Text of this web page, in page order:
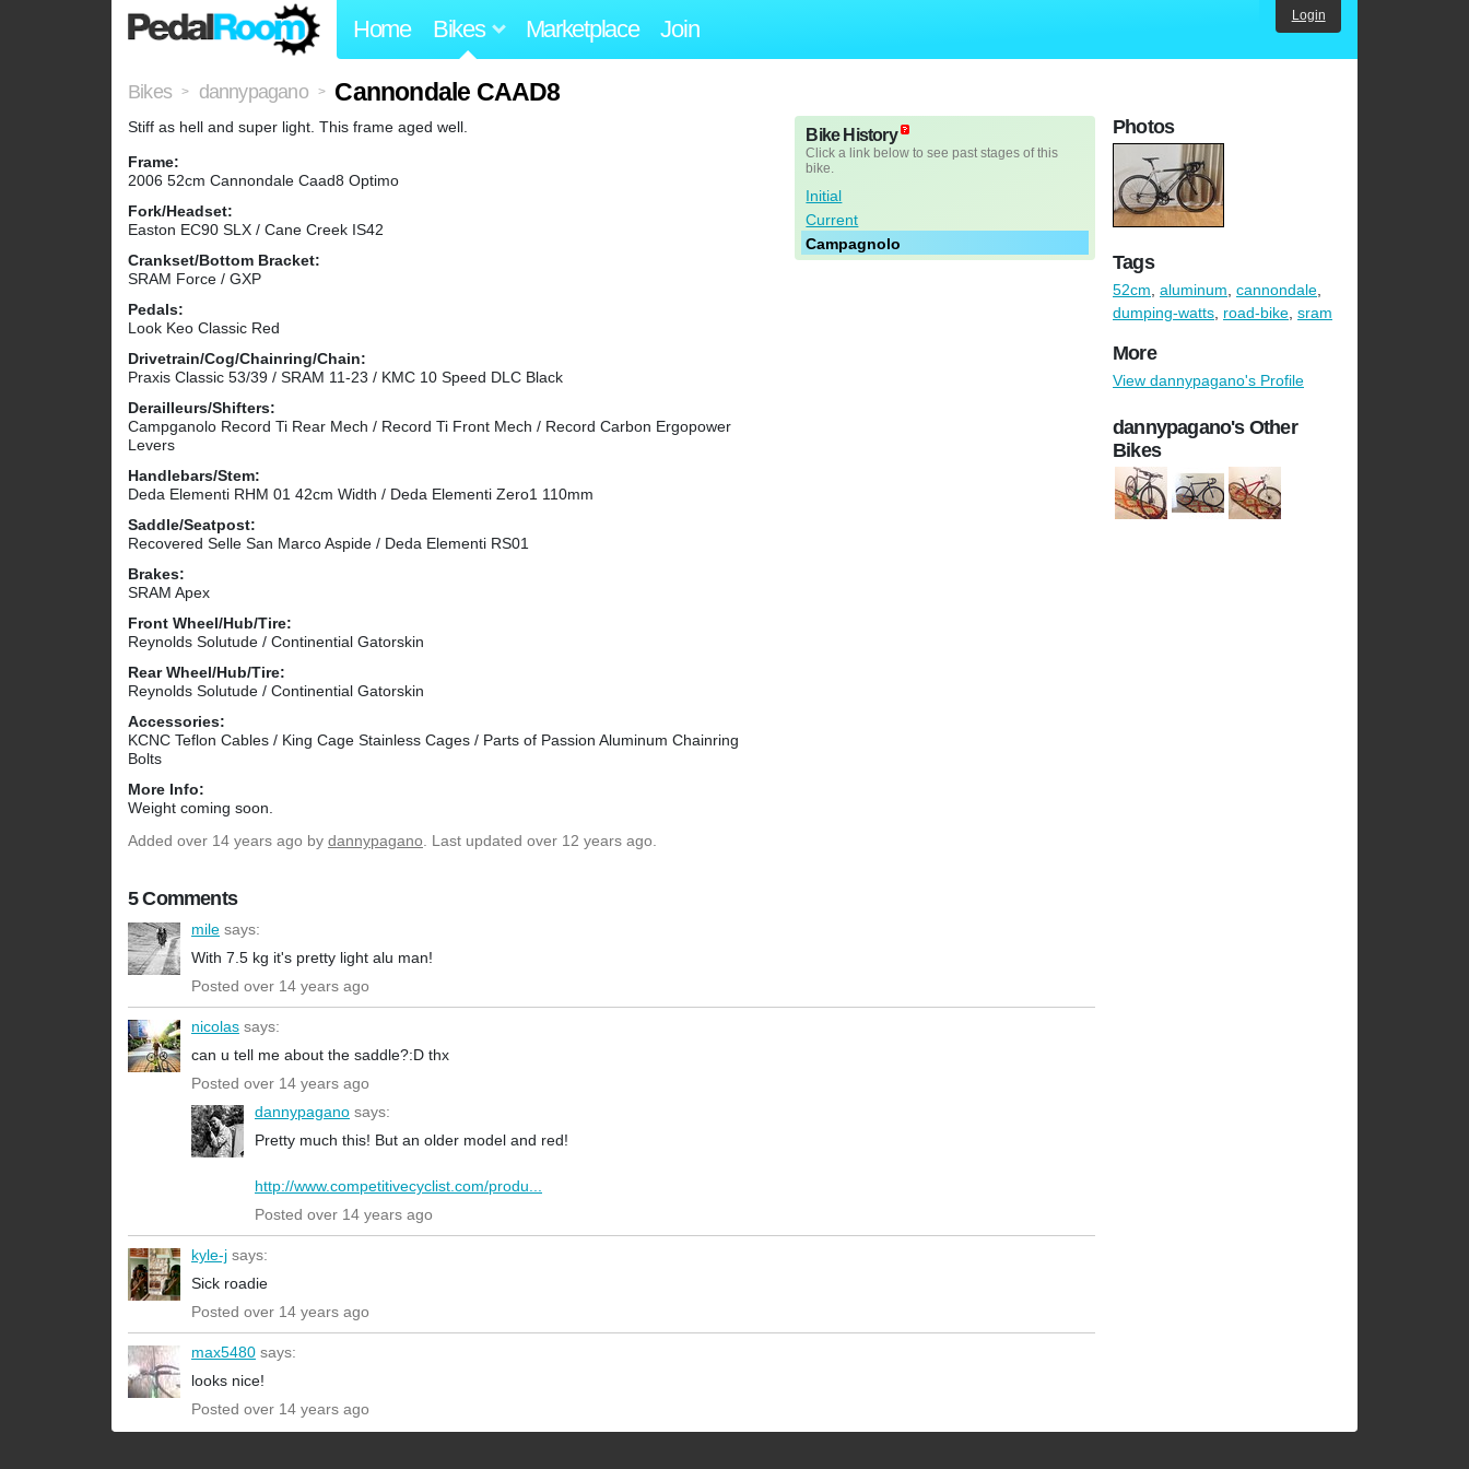
Home Bikes Marketplace Join Login
Bikes > dannypagano > Cannondale CAAD8
Stiff as hell and super light. This frame aged well.
Frame:
2006 52cm Cannondale Caad8 Optimo
Fork/Headset:
Easton EC90 SLX / Cane Creek IS42
Crankset/Bottom Bracket:
SRAM Force / GXP
Pedals:
Look Keo Classic Red
Drivetrain/Cog/Chainring/Chain:
Praxis Classic 53/39 / SRAM 11-23 / KMC 10 Speed DLC Black
Derailleurs/Shifters:
Campganolo Record Ti Rear Mech / Record Ti Front Mech / Record Carbon Ergopower
Levers
Handlebars/Stem:
Deda Elementi RHM 01 42cm Width / Deda Elementi Zero1 110mm
Saddle/Seatpost:
Recovered Selle San Marco Aspide / Deda Elementi RS01
Brakes:
SRAM Apex
Front Wheel/Hub/Tire:
Reynolds Solutude / Continential Gatorskin
Rear Wheel/Hub/Tire:
Reynolds Solutude / Continential Gatorskin
Accessories:
KCNC Teflon Cables / King Cage Stainless Cages / Parts of Passion Aluminum Chainring
Bolts
More Info:
Weight coming soon.
Bike History
Click a link below to see past stages of this
bike.
Initial
Current
Campagnolo
Added over 14 years ago by dannypagano. Last updated over 12 years ago.
5 Comments
mile says:
With 7.5 kg it's pretty light alu man!
Posted over 14 years ago
nicolas says:
can u tell me about the saddle?:D thx
Posted over 14 years ago
dannypagano says:
Pretty much this! But an older model and red!
http://www.competitivecyclist.com/produ...
Posted over 14 years ago
kyle-j says:
Sick roadie
Posted over 14 years ago
max5480 says:
looks nice!
Posted over 14 years ago
Photos
Tags
52cm, aluminum, cannondale,
dumping-watts, road-bike, sram
More
View dannypagano's Profile
dannypagano's Other
Bikes